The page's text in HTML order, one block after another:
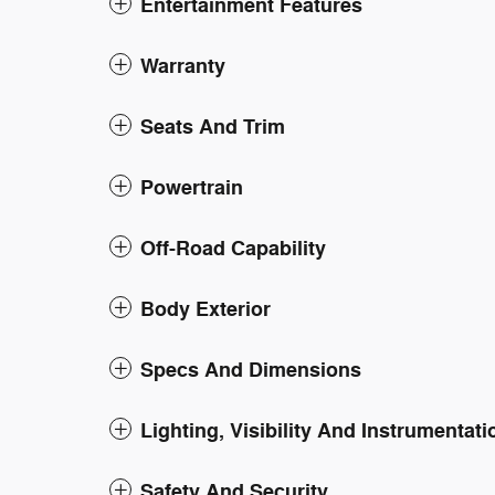
Warranty
Seats And Trim
Powertrain
Off-Road Capability
Body Exterior
Specs And Dimensions
Lighting, Visibility And